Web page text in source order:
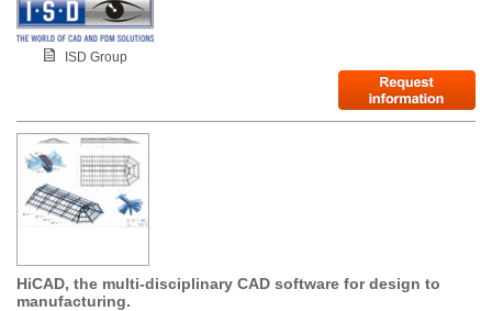
ISD Group
HiCAD, the multi-disciplinary CAD software for design to
manufacturing.